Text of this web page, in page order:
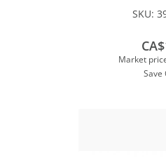
SKU:
Market
Save